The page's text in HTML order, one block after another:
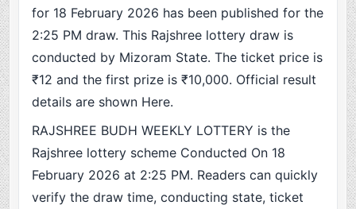
for 18 February 2026 has been published for the
2:25 PM draw. This Rajshree lottery draw is
conducted by Mizoram State. The ticket price is
₹12 and the first prize is ₹10,000. Official result
details are shown Here.
RAJSHREE BUDH WEEKLY LOTTERY is the
Rajshree lottery scheme Conducted On 18
February 2026 at 2:25 PM. Readers can quickly
verify the draw time, conducting state, ticket